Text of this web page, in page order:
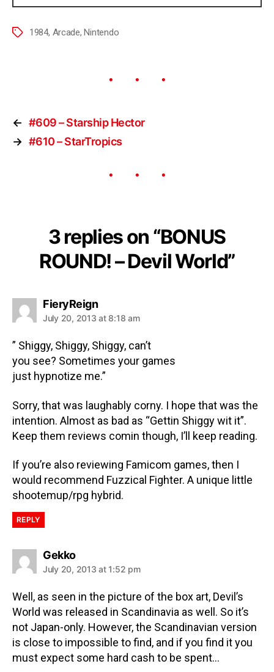
1984, Arcade,Nintendo
← #609 – Starship Hector
→ #610 – StarTropics
3 replies on “BONUS
ROUND! – Devil World”
FieryReign
July 20, 2013 at 8:18 am
” Shiggy, Shiggy, Shiggy, can’t
you see? Sometimes your games
just hypnotize me.”
Sorry, that was laughably corny. I hope that was the
intention. Almost as bad as “Gettin Shiggy wit it”.
Keep them reviews comin though, I’ll keep reading.
If you’re also reviewing Famicom games, then I
would recommend Fuzzical Fighter. A unique little
shootemup/rpg hybrid.
REPLY
Gekko
July 20, 2013 at 1:52 pm
Well, as seen in the picture of the box art, Devil’s
World was released in Scandinavia as well. So it’s
not Japan-only. However, the Scandinavian version
is close to impossible to find, and if you find it you
must expect some hard cash to be spent…